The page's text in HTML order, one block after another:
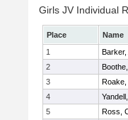
Girls JV Individual
Place Name
1
Barker,
2
3
Roake,
4
5
Ross,